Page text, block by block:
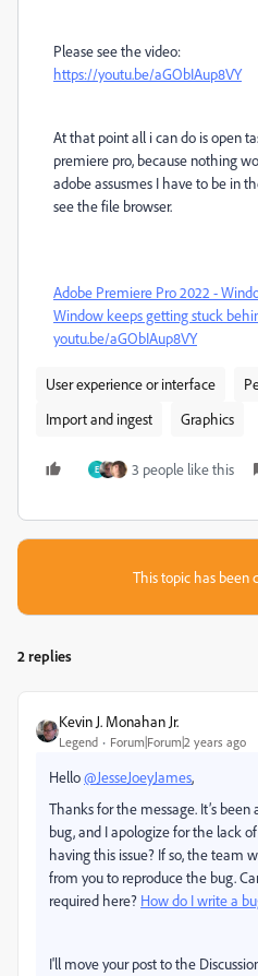
Please see the video:
https://youtu.be/aGObIAup8VY
At that point all i can do is open
premiere pro, because nothing
adobe assusmes I have to be in
see the file browser.
Adobe Premiere Pro 2022 -
Window keeps getting stuck
youtu.be/aGObIAup8VY
User experience or interface
Import and ingest
Graphics
E 3 people like this
This topic has been
2 replies
Kevin J. Monahan Jr.
Legend Forum|Forum|2 years ago
Hello@JesseJoeyJames,
Thanks for the message. It’s
bug, and I apologize for the lack
having this issue? If so, the team
from you to reproduce the bug.
required here? How do I write a
I'll move your post to the